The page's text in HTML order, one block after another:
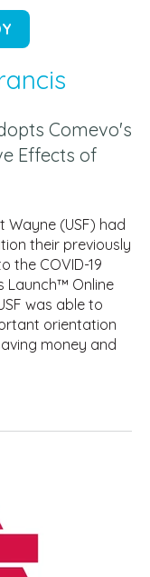
Comevo's
Effects of
Wayne (USF) had
their previously
the COVID-19
Launch™ Online
was able to
orientation
money and